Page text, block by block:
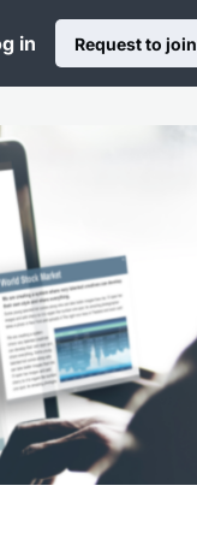
in Request to join